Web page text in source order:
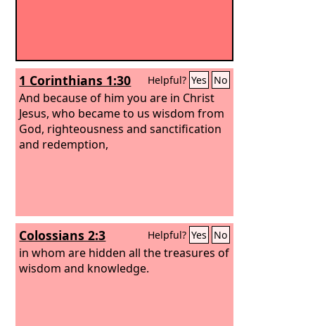
1 Corinthians 1:30 Helpful? Yes No
And because of him you are in Christ
Jesus, who became to us wisdom from
God, righteousness and sanctification
and redemption,
Colossians 2:3 Helpful? Yes No
in whom are hidden all the treasures of
wisdom and knowledge.